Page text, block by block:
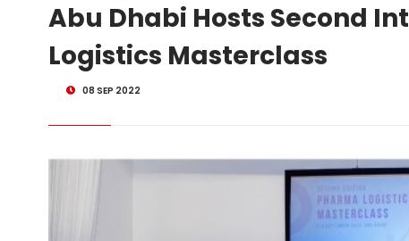
Abu Dhabi Hosts Second
Logistics Masterclass
08 SEP 2022